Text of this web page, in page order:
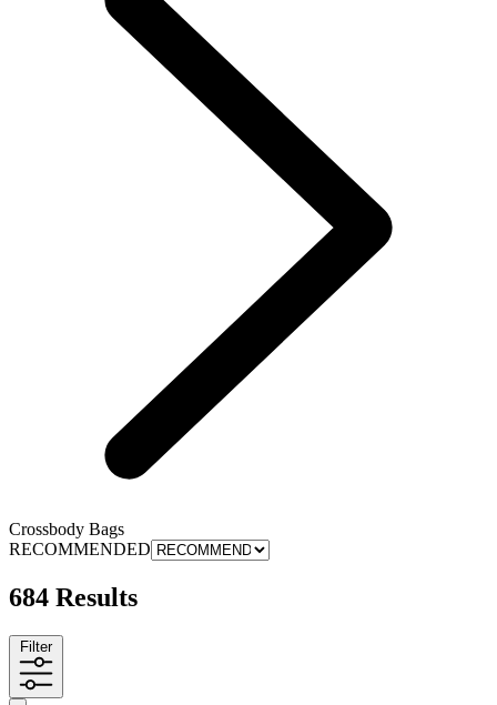
Crossbody Bags
RECOMMENDED
684 Results
Filter